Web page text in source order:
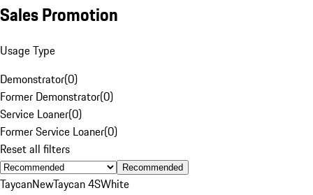
Sales Promotion
Usage Type
Demonstrator(0)
Former Demonstrator(0)
Service Loaner(0)
Former Service Loaner(0)
Reset all filters
Recommended
TaycanNewTaycan 4SWhite